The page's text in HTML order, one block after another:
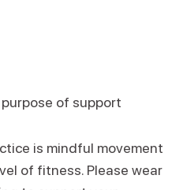
of support
is mindful movement
of fitness. Please wear